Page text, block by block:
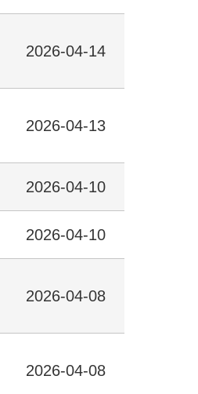
2026-04-14
2026-04-13
2026-04-10
2026-04-10
2026-04-08
2026-04-08